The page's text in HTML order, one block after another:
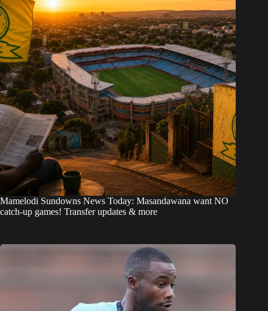
Mamelodi Sundowns News Today: Masandawana want NO
catch-up games! Transfer updates & more